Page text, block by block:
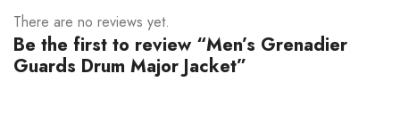
There are no reviews yet.
Be the first to review “Men’s Grenadier
Guards Drum Major Jacket”